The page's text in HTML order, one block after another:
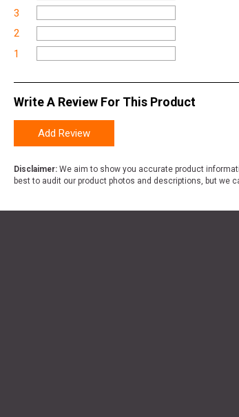
3
2
1
Write A Review For This Product
Add Review
Disclaimer: We aim to show you accurate product
best to audit our product photos and descriptions, but we